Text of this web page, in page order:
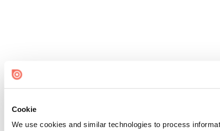
Cookie
We use cookies and similar technologies to process